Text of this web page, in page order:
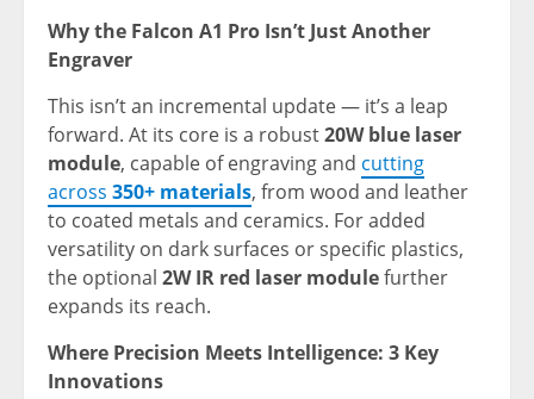
Why the Falcon A1 Pro Isn’t Just Another
Engraver
This isn’t an incremental update — it’s a leap
forward. At its core is a robust20W blue laser
module, capable of engraving and cutting
across 350+ materials, from wood and leather
to coated metals and ceramics. For added
versatility on dark surfaces or specific plastics,
the optional 2W IR red laser modulefurther
expands its reach.
Where Precision Meets Intelligence: 3 Key
Innovations